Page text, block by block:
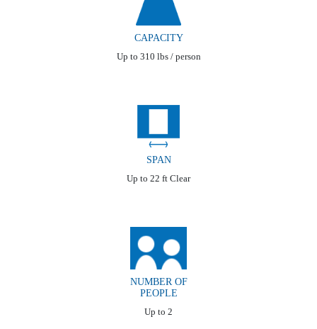
CAPACITY
Up to 310 lbs / person
SPAN
Up to 22 ft Clear
NUMBER OF
PEOPLE
Up to 2